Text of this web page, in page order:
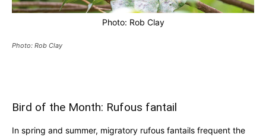
Photo: Rob Clay
Photo: Rob Clay
Bird of the Month: Rufous fantail
In spring and summer, migratory rufous fantails frequent the